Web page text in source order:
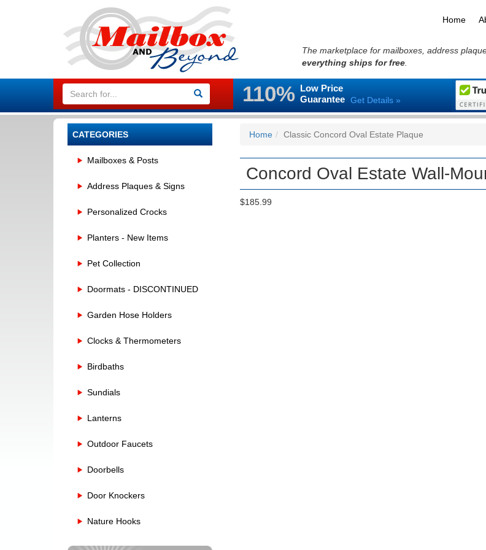
Home
The marketplace for mailboxes, address
everything ships for free
110% Low Price
Guarantee Get Details »
CATEGORIES
Mailboxes & Posts
Address Plaques & Signs
Personalized Crocks
Planters - New Items
Pet Collection
Doormats - DISCONTINUED
Garden Hose Holders
Clocks & Thermometers
Birdbaths
Sundials
Lanterns
Outdoor Faucets
Doorbells
Door Knockers
Nature Hooks
Home Classic Concord Oval Estate Plaque
Concord Oval Estate Wall-
$185.99